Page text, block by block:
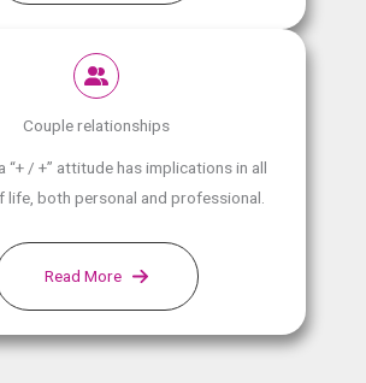
Couple relationships
“+ / +” attitude has implications in all
life, both personal and professional.
Read More